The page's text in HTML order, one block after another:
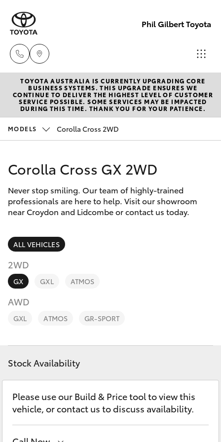
Phil Gilbert Toyota
Lidcombe
(02) 9735
8400
(02) 9715
9888
New Vehicles
Hatch & Sedans
Corolla Hatch
Camry
Corolla Sedan
SUVs & 4WDs
RAV4
bZ4X
LandCruiser Prado
C-HR
Pre-Owned Vehicles
Special Offers
Service
Parts & Accessories
Finance & Insurance
Fleet
Personalise
Contact
TOYOTA AUSTRALIA IS CURRENTLY UPGRADING CORE
BUSINESS SYSTEMS. THIS UPGRADE ENSURES WE
CONTINUE TO DELIVER THE HIGHEST LEVEL OF CUSTOMER
SERVICE POSSIBLE. SOME SERVICES MAY BE IMPACTED
DURING THIS TIME. THANK YOU FOR YOUR PATIENCE.
MODELS Corolla Cross 2WD
Corolla Cross GX 2WD
Never stop smiling. Our team of highly-trained
professionals are here to help. Visit our showroom
near Croydon and Lidcombe or contact us today.
ALL VEHICLES
2WD
GX GXL ATMOS
AWD
GXL ATMOS GR-SPORT
Stock Availability
Please use our Build & Price tool to view this
vehicle, or contact us to discuss availability.